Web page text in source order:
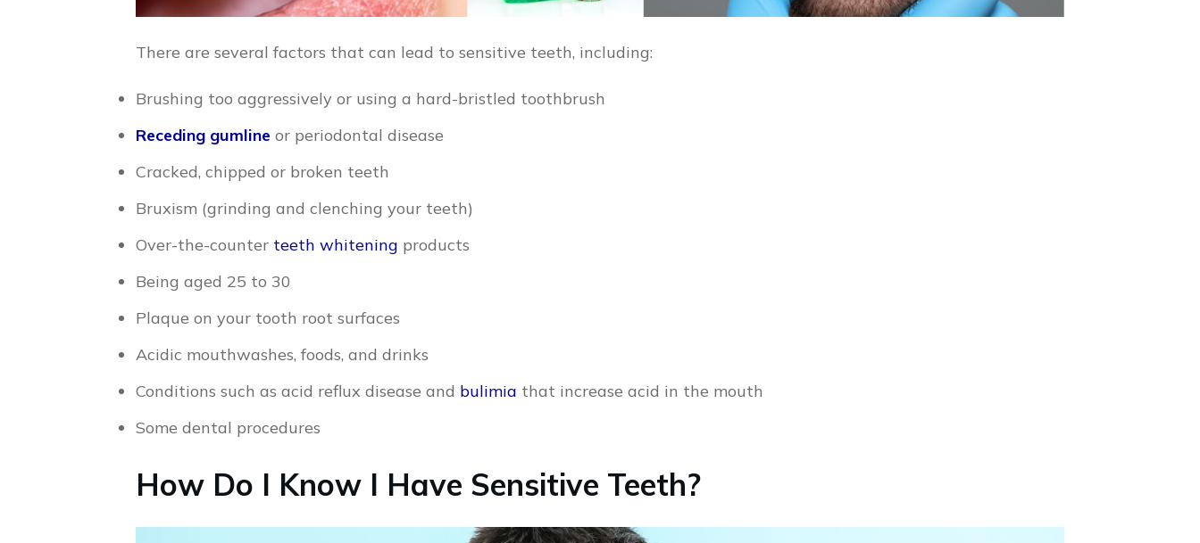
There are several factors that can lead to sensitive teeth, including:
Brushing too aggressively or using a hard-bristled toothbrush
Receding gumline or periodontal disease
Cracked, chipped or broken teeth
Bruxism (grinding and clenching your teeth)
Over-the-counter teeth whitening products
Being aged 25 to 30
Plaque on your tooth root surfaces
Acidic mouthwashes, foods, and drinks
Conditions such as acid reflux disease and bulimia that increase acid in the mouth
Some dental procedures
How Do I Know I Have Sensitive Teeth?